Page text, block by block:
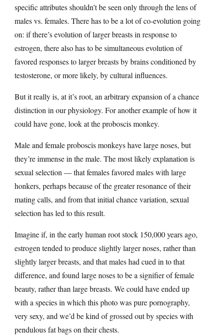
specific attributes shouldn’t be seen only through the lens of
males vs. females. There has to be a lot of co-evolution going
on: if there’s evolution of larger breasts in response to
estrogen, there also has to be simultaneous evolution of
favored responses to larger breasts by brains conditioned by
testosterone, or more likely, by cultural influences.
But it really is, at it’s root, an arbitrary expansion of a chance
distinction in our physiology. For another example of how it
could have gone, look at the proboscis monkey.
Male and female proboscis monkeys have large noses, but
they’re immense in the male. The most likely explanation is
sexual selection — that females favored males with large
honkers, perhaps because of the greater resonance of their
mating calls, and from that initial chance variation, sexual
selection has led to this result.
Imagine if, in the early human root stock 150,000 years ago,
estrogen tended to produce slightly larger noses, rather than
slightly larger breasts, and that males had cued in to that
difference, and found large noses to be a signifier of female
beauty, rather than large breasts. We could have ended up
with a species in which this photo was pure pornography,
very sexy, and we’d be kind of grossed out by species with
pendulous fat bags on their chests.